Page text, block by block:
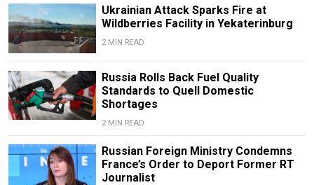
Ukrainian Attack Sparks Fire at
Wildberries Facility in Yekaterinburg
2 MIN READ
Russia Rolls Back Fuel Quality
Standards to Quell Domestic
Shortages
2 MIN READ
Russian Foreign Ministry Condemns
France’s Order to Deport Former RT
Journalist